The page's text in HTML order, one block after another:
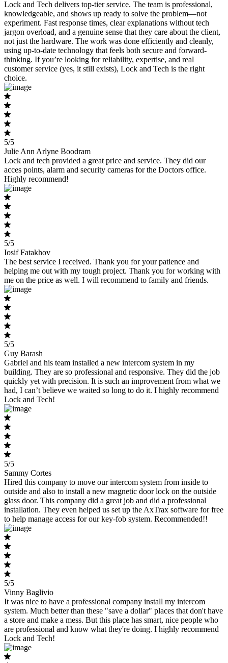
Lock and Tech delivers top-tier service. The team is professional,
knowledgeable, and shows up ready to solve the problem—not
experiment. Fast response times, clear explanations without tech
jargon overload, and a genuine sense that they care about the client,
not just the hardware. The work was done efficiently and cleanly,
using up-to-date technology that feels both secure and forward-
thinking. If you’re looking for reliability, expertise, and real
customer service (yes, it still exists), Lock and Tech is the right
choice.
5/5
Julie Ann Arlyne Boodram
Lock and tech provided a great price and service. They did our
acces points, alarm and security cameras for the Doctors office.
Highly recommend!
5/5
Iosif Fatakhov
The best service I received. Thank you for your patience and
helping me out with my tough project. Thank you for working with
me on the price as well. I will recommend to family and friends.
5/5
Guy Barash
Gabriel and his team installed a new intercom system in my
building. They are so professional and responsive. They did the job
quickly yet with precision. It is such an improvement from what we
had, I can’t believe we waited so long to do it. I highly recommend
Lock and Tech!
5/5
Sammy Cortes
Hired this company to move our intercom system from inside to
outside and also to install a new magnetic door lock on the outside
glass door. This company did a great job and did a professional
installation. They even helped us set up the AxTrax software for free
to help manage access for our key-fob system. Recommended!!
5/5
Vinny Baglivio
It was nice to have a professional company install my intercom
system. Much better than these "save a dollar" places that don't have
a store and make a mess. But this place has smart, nice people who
are professional and know what they're doing. I highly recommend
Lock and Tech!